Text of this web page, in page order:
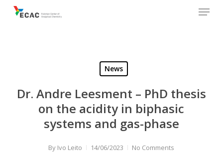
Menu
News
Dr. Andre Leesment – PhD thesis
on the acidity in biphasic
systems and gas-phase
By Ivo Leito 14/06/2023 No Comments